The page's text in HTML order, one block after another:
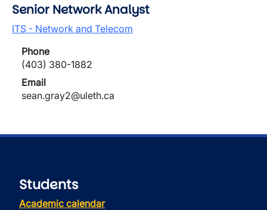
Senior Network Analyst
ITS - Network and Telecom
Phone
(403) 380-1882
Email
sean.gray2@uleth.ca
Students
Academic calendar